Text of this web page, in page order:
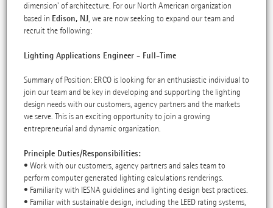
dimension' of architecture. For our North American organization
based in Edison, NJ, we are now seeking to expand our team and
recruit the following:
Lighting Applications Engineer - Full-Time
Summary of Position: ERCO is looking for an enthusiastic individual to
join our team and be key in developing and supporting the lighting
design needs with our customers, agency partners and the markets
we serve. This is an exciting opportunity to join a growing
entrepreneurial and dynamic organization.
Principle Duties/Responsibilities:
• Work with our customers, agency partners and sales team to
perform computer generated lighting calculations renderings.
• Familiarity with IESNA guidelines and lighting design best practices.
• Familiar with sustainable design, including the LEED rating systems,